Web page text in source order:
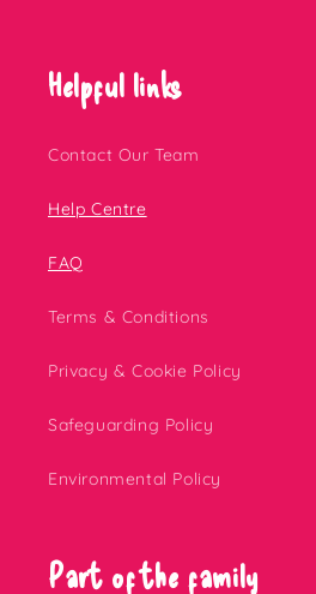
Helpful links
Contact Our Team
Help Centre
FAQ
Terms & Conditions
Privacy & Cookie Policy
Safeguarding Policy
Environmental Policy
Part of the family